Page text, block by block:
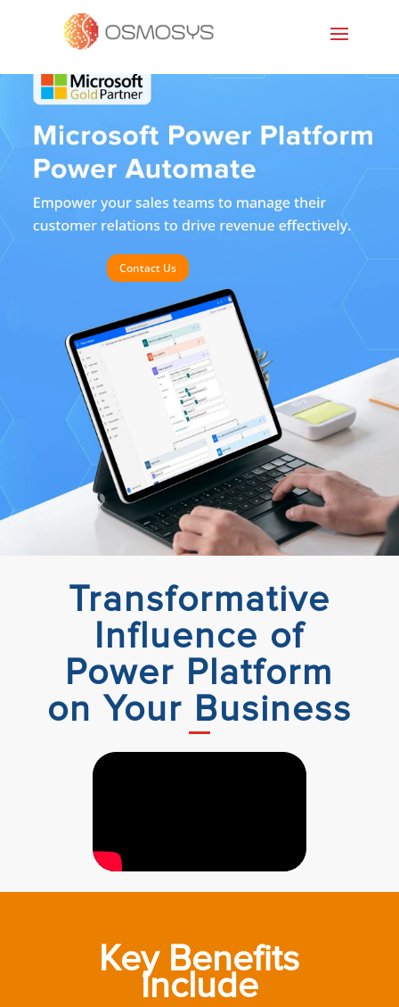
Contact Us
Transformative
Influence of
Power Platform
on Your Business
Key Benefits
Include